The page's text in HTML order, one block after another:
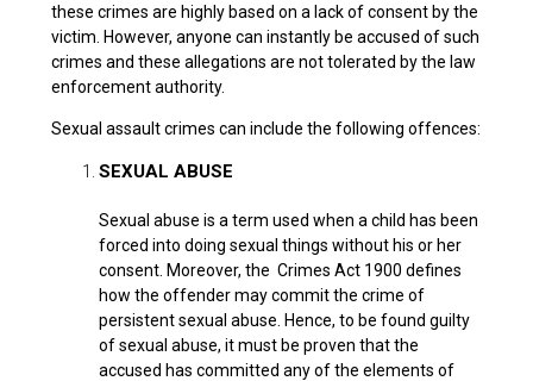
these crimes are highly based on a lack of consent by the
victim. However, anyone can instantly be accused of such
crimes and these allegations are not tolerated by the law
enforcement authority.
Sexual assault crimes can include the following offences:
SEXUAL ABUSE
Sexual abuse is a term used when a child has been
forced into doing sexual things without his or her
consent. Moreover, the Crimes Act 1900 defines
how the offender may commit the crime of
persistent sexual abuse. Hence, to be found guilty
of sexual abuse, it must be proven that the
accused has committed any of the elements of